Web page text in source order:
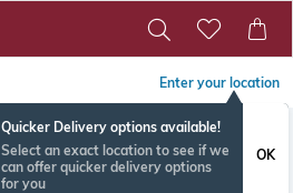
Enter your location
Quicker Delivery options available!
Select an exact location to see if we
can offer quicker delivery options
for you
OK